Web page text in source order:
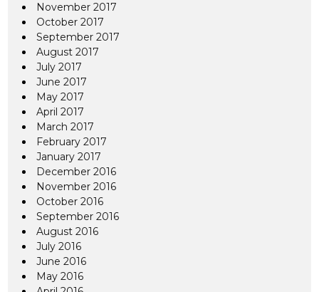
November 2017
October 2017
September 2017
August 2017
July 2017
June 2017
May 2017
April 2017
March 2017
February 2017
January 2017
December 2016
November 2016
October 2016
September 2016
August 2016
July 2016
June 2016
May 2016